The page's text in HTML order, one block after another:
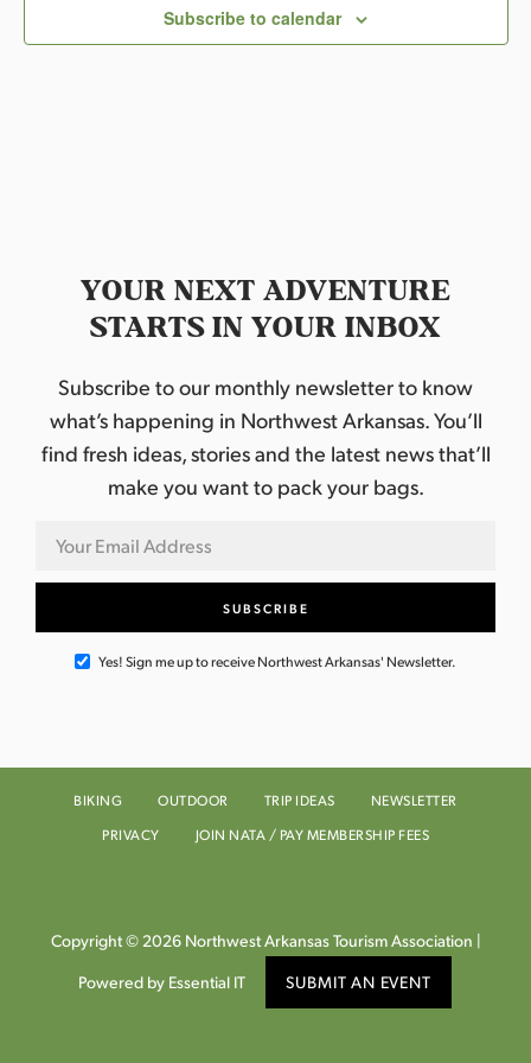
t
Subscribe to calendar
YOUR NEXT ADVENTURE
STARTS IN YOUR INBOX
Subscribe to our monthly newsletter to know
what’s happening in Northwest Arkansas. You’ll
find fresh ideas, stories and the latest news that’ll
make you want to pack your bags.
Yes! Sign me up to receive Northwest Arkansas' Newsletter.
BIKING OUTDOOR TRIP IDEAS
NEWSLETTER
PRIVACY
JOIN NATA / PAY MEMBERSHIP FEES
Copyright © 2026 Northwest Arkansas Tourism Association |
Powered by Essential IT SUBMIT AN EVENT